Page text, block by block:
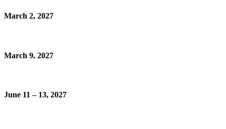
March 2, 2027
March 9, 2027
June 11 – 13, 2027